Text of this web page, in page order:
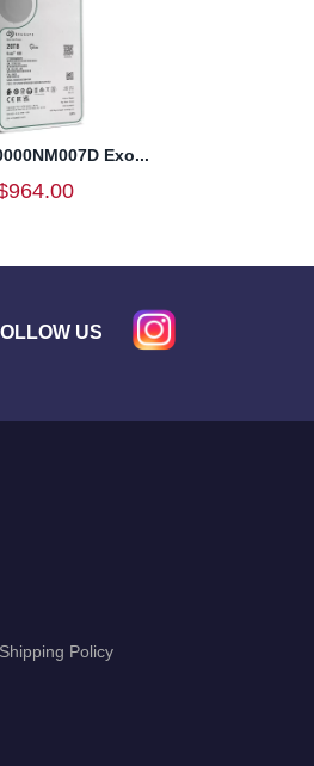
Exo...
US
Shipping Policy